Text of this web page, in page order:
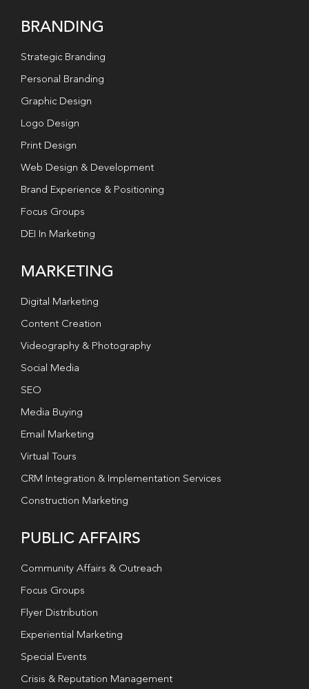
BRANDING
Strategic Branding
Personal Branding
Graphic Design
Logo Design
Print Design
Web Design & Development
Brand Experience & Positioning
Focus Groups
DEI In Marketing
MARKETING
Digital Marketing
Content Creation
Videography & Photography
Social Media
SEO
Media Buying
Email Marketing
Virtual Tours
CRM Integration & Implementation Services
Construction Marketing
PUBLIC AFFAIRS
Community Affairs & Outreach
Focus Groups
Flyer Distribution
Experiential Marketing
Special Events
Crisis & Reputation Management